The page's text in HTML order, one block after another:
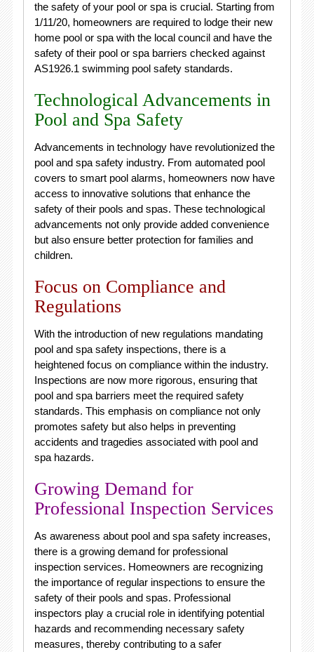
the safety of your pool or spa is crucial. Starting from
1/11/20, homeowners are required to lodge their new
home pool or spa with the local council and have the
safety of their pool or spa barriers checked against
AS1926.1 swimming pool safety standards.
Technological Advancements in
Pool and Spa Safety
Advancements in technology have revolutionized the
pool and spa safety industry. From automated pool
covers to smart pool alarms, homeowners now have
access to innovative solutions that enhance the
safety of their pools and spas. These technological
advancements not only provide added convenience
but also ensure better protection for families and
children.
Focus on Compliance and
Regulations
With the introduction of new regulations mandating
pool and spa safety inspections, there is a
heightened focus on compliance within the industry.
Inspections are now more rigorous, ensuring that
pool and spa barriers meet the required safety
standards. This emphasis on compliance not only
promotes safety but also helps in preventing
accidents and tragedies associated with pool and
spa hazards.
Growing Demand for
Professional Inspection Services
As awareness about pool and spa safety increases,
there is a growing demand for professional
inspection services. Homeowners are recognizing
the importance of regular inspections to ensure the
safety of their pools and spas. Professional
inspectors play a crucial role in identifying potential
hazards and recommending necessary safety
measures, thereby contributing to a safer